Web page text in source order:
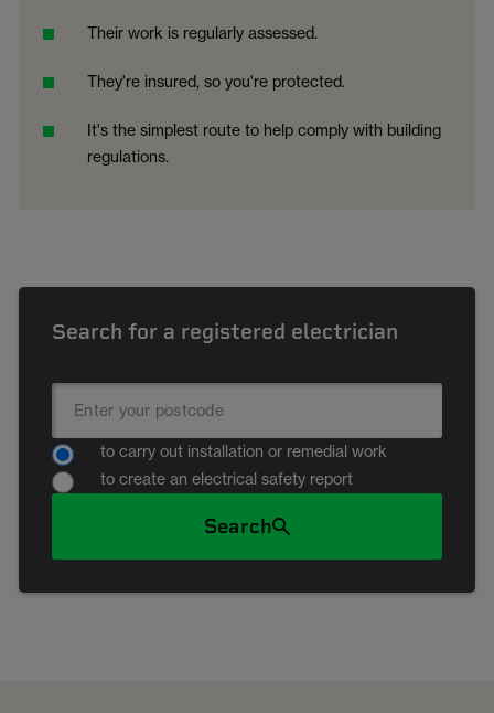
Their work is regularly assessed.
They're insured, so you're protected.
It's the simplest route to help comply with building
regulations.
Search for a registered electrician
to carry out installation or remedial work
to create an electrical safety report
Search